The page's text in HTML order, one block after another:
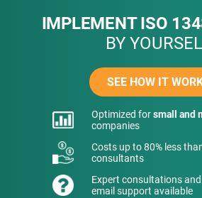
IMPLEMENT ISO
BY
SEE HOW IT
Optimized forsmall and
companies
Costs up to 80% less
consultants
Expert consultations
email support available